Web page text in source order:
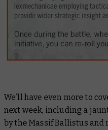
We’ll have even more to
next week, including a
by the Massif Ballistus